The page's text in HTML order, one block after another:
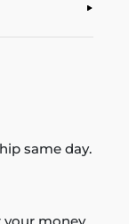
same day.